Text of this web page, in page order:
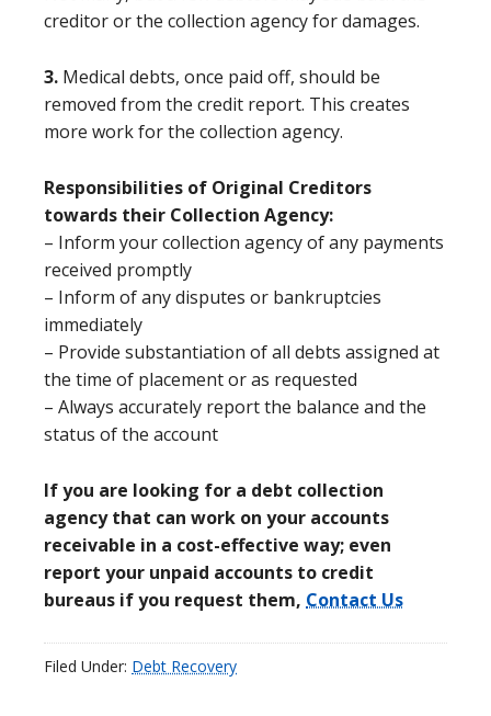
creditor or the collection agency for damages.
3. Medical debts, once paid off, should be
removed from the credit report. This creates
more work for the collection agency.
Responsibilities of Original Creditors
towards their Collection Agency:
– Inform your collection agency of any payments
received promptly
– Inform of any disputes or bankruptcies
immediately
– Provide substantiation of all debts assigned at
the time of placement or as requested
– Always accurately report the balance and the
status of the account
If you are looking for a debt collection
agency that can work on your accounts
receivable in a cost-effective way; even
report your unpaid accounts to credit
bureaus if you request them, Contact Us
Filed Under: Debt Recovery